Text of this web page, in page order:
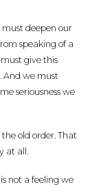
deepen our
speaking of a
give this
And we must
seriousness we
old order. That
at all.
not a feeling we